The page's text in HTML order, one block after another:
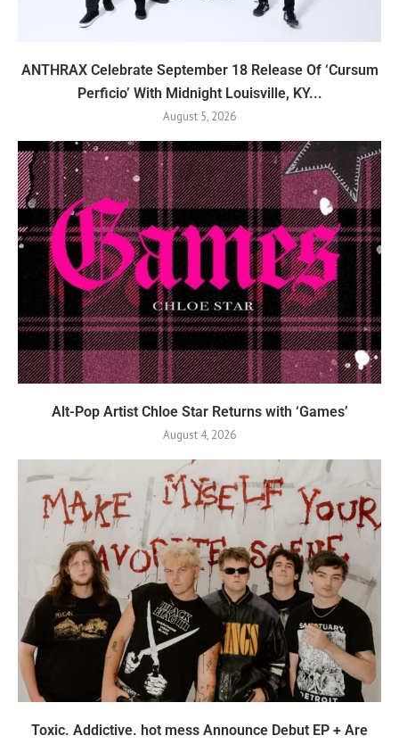
ANTHRAX Celebrate September 18 Release Of ‘Cursum
Perficio’ With Midnight Louisville, KY...
August 5, 2026
Alt-Pop Artist Chloe Star Returns with ‘Games’
August 4, 2026
Toxic. Addictive. hot mess Announce Debut EP + Are